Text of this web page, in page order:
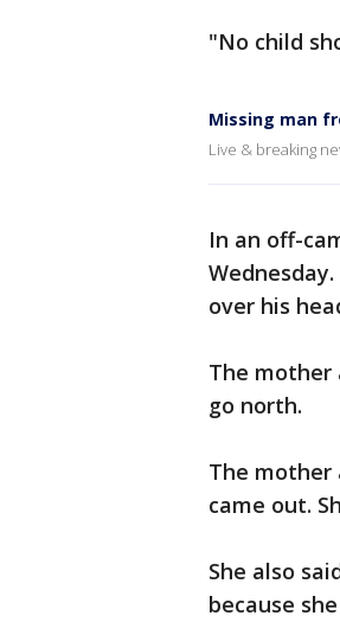
"No child
Missing man
Live & breaking
In an off-
over his
The mother
go north.
The mother
came out.
She also
because